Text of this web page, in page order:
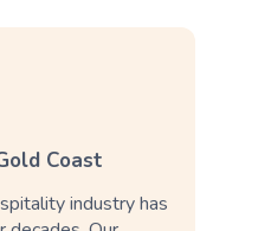
Coast
industry has